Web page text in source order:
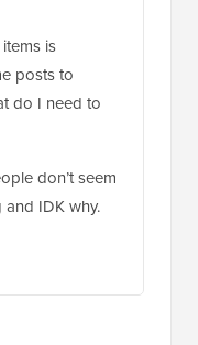
is
posts to
do I need to
don’t seem
and IDK why.